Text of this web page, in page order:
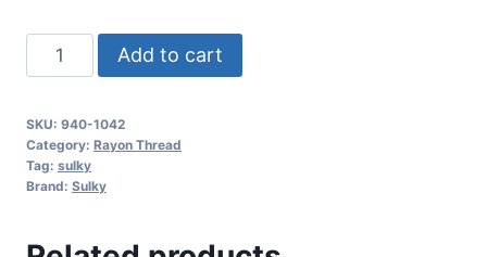
Sulky
40
Rayon
Thread-
Bright
Blue
Add to cart
SKU: 940-1042
Category: Rayon Thread
Tag: sulky
Brand: Sulky